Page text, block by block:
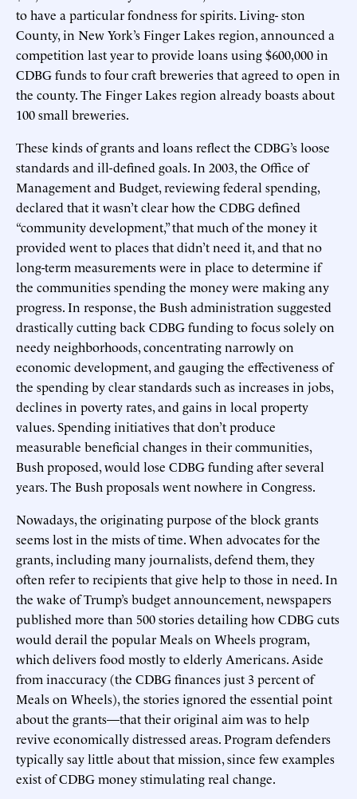
to have a particular fondness for spirits. Living- ston
County, in New York’s Finger Lakes region, announced a
competition last year to provide loans using $600,000 in
CDBG funds to four craft breweries that agreed to open in
the county. The Finger Lakes region already boasts about
100 small breweries.
These kinds of grants and loans reflect the CDBG’s loose
standards and ill-defined goals. In 2003, the Office of
Management and Budget, reviewing federal spending,
declared that it wasn’t clear how the CDBG defined
“community development,” that much of the money it
provided went to places that didn’t need it, and that no
long-term measurements were in place to determine if
the communities spending the money were making any
progress. In response, the Bush administration suggested
drastically cutting back CDBG funding to focus solely on
needy neighborhoods, concentrating narrowly on
economic development, and gauging the effectiveness of
the spending by clear standards such as increases in jobs,
declines in poverty rates, and gains in local property
values. Spending initiatives that don’t produce
measurable beneficial changes in their communities,
Bush proposed, would lose CDBG funding after several
years. The Bush proposals went nowhere in Congress.
Nowadays, the originating purpose of the block grants
seems lost in the mists of time. When advocates for the
grants, including many journalists, defend them, they
often refer to recipients that give help to those in need. In
the wake of Trump’s budget announcement, newspapers
published more than 500 stories detailing how CDBG cuts
would derail the popular Meals on Wheels program,
which delivers food mostly to elderly Americans. Aside
from inaccuracy (the CDBG finances just 3 percent of
Meals on Wheels), the stories ignored the essential point
about the grants—that their original aim was to help
revive economically distressed areas. Program defenders
typically say little about that mission, since few examples
exist of CDBG money stimulating real change.